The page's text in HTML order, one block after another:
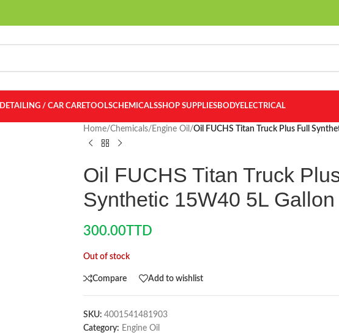
DETAILING / CAR CARETOOLSCHEMICALSSHOP SUPPLIESBODYELECTRICAL
Home/Chemicals/ Engine Oil /Oil FUCHS Titan Truck Plus Full
Oil FUCHS Titan Truck
Synthetic 15W40 5L Gallon
300.00TTD
Out of stock
Compare Add to wishlist
SKU: 4001541481903
Category: Engine Oil